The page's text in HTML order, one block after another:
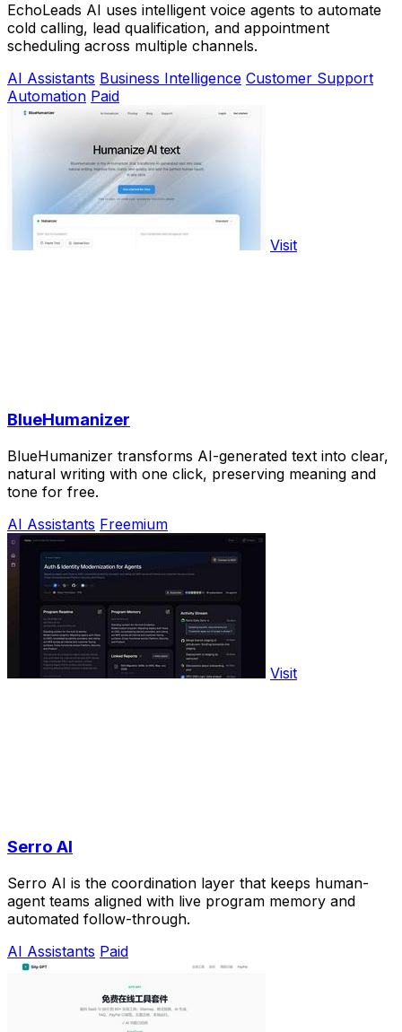
EchoLeads AI uses intelligent voice agents to automate
cold calling, lead qualification, and appointment
scheduling across multiple channels.
AI Assistants Business Intelligence Customer Support
Automation Paid
Visit
BlueHumanizer
BlueHumanizer transforms AI-generated text into clear,
natural writing with one click, preserving meaning and
tone for free.
AI Assistants Freemium
Visit
Serro AI
Serro AI is the coordination layer that keeps human-
agent teams aligned with live program memory and
automated follow-through.
AI Assistants Paid